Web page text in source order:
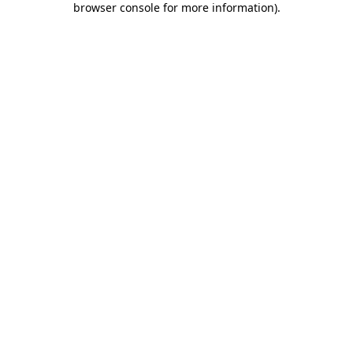
browser console for more information).